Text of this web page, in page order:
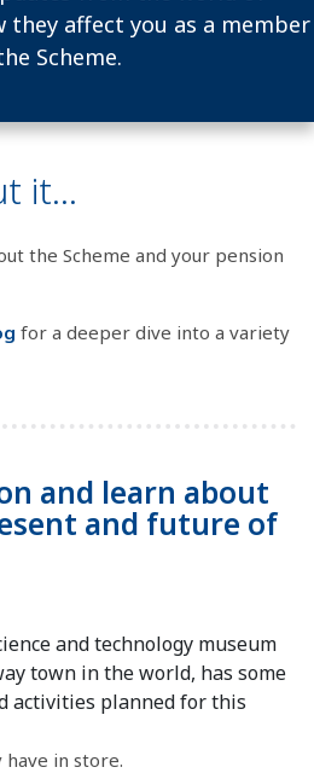
they affect you as a member
Scheme.
it...
the Scheme and your pension
for a deeper dive into a variety
and learn about
and future of
and technology museum
town in the world, has some
activities planned for this
in store.